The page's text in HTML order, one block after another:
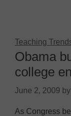
Teaching
Obama
college
June 2, 2009 by
As Congress